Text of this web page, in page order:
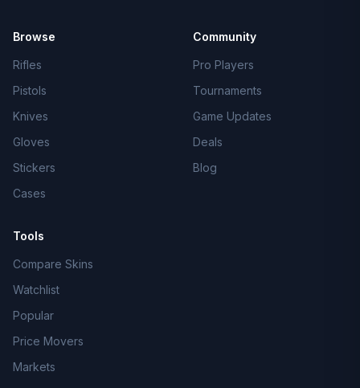
Browse
Rifles
Pistols
Knives
Gloves
Stickers
Cases
Community
Pro Players
Tournaments
Game Updates
Deals
Blog
Tools
Compare Skins
Watchlist
Popular
Price Movers
Markets